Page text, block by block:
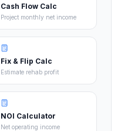
Cash Flow Calc
Project monthly net income
Fix & Flip Calc
Estimate rehab profit
NOI Calculator
Net operating income